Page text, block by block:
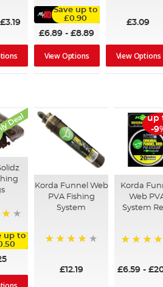
£3.19
95%
Save up to
£0.90
£6.89 -£8.89
View Options
£3.09
View Options
Deal
up to
Korda Funnel Web
PVA Fishing
System
£12.19
up
-
Korda
Web
System
£6.59 -